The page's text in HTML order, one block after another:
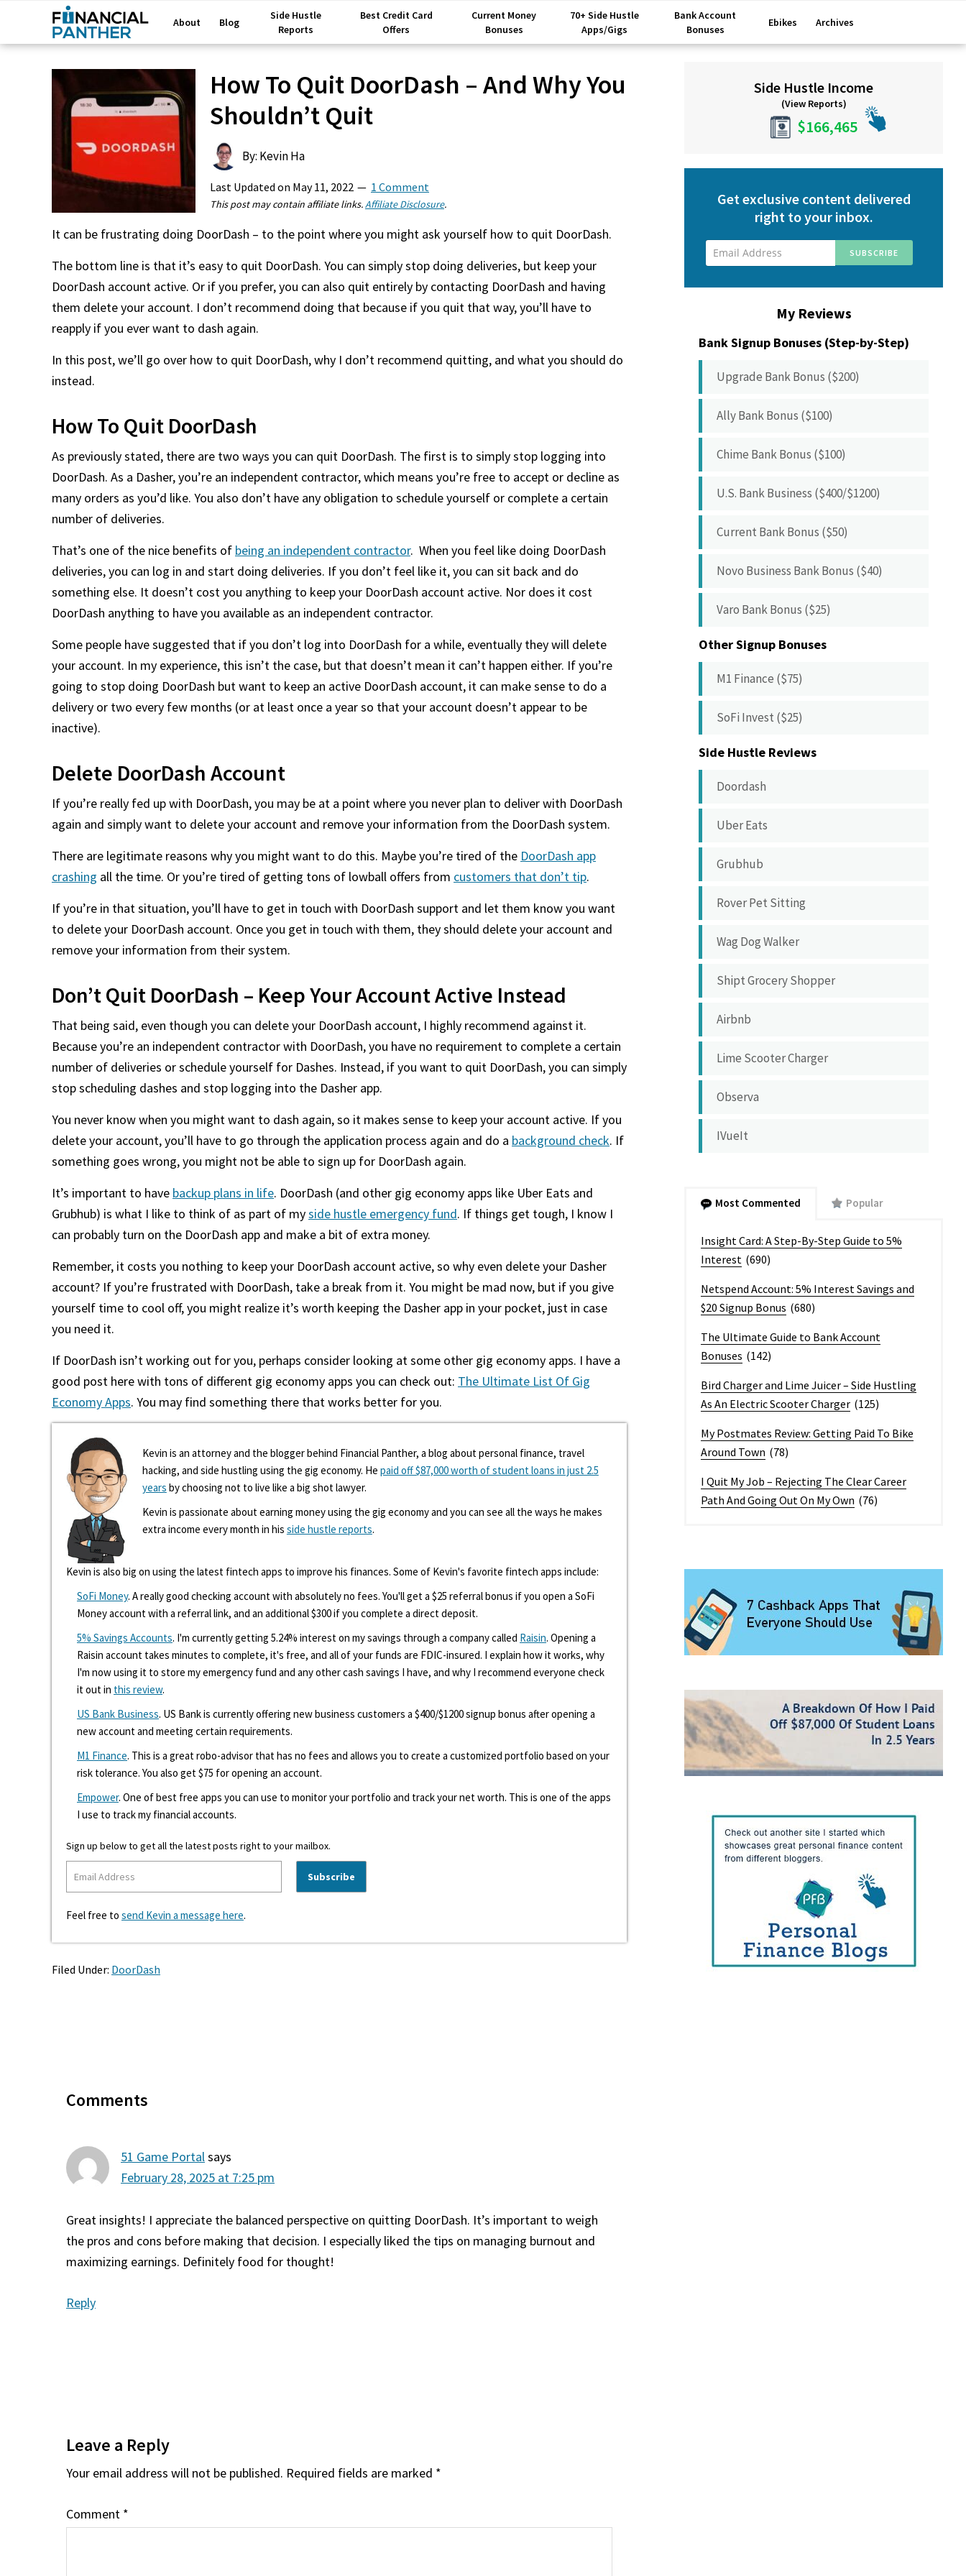
About Blog
Side Hustle
Reports
Best Credit Card
Offers
Current Money
Bonuses
70+ Side Hustle
Apps/Gigs
Bank Account
Bonuses
Ebikes Archives
How To Quit DoorDash – And Why You
Shouldn’t Quit
By: Kevin Ha
Last Updated on May 11, 2022 1 Comment
This post may contain affiliate links.Affiliate Disclosure.
It can be frustrating doing DoorDash – to the point where you might ask yourself how to quit DoorDash.
The bottom line is that it’s easy to quit DoorDash. You can simply stop doing deliveries, but keep your
DoorDash account active. Or if you prefer, you can also quit entirely by contacting DoorDash and having
them delete your account. I don’t recommend doing that because if you quit that way, you’ll have to
reapply if you ever want to dash again.
In this post, we’ll go over how to quit DoorDash, why I don’t recommend quitting, and what you should do
instead.
How To Quit DoorDash
As previously stated, there are two ways you can quit DoorDash. The first is to simply stop logging into
DoorDash. As a Dasher, you’re an independent contractor, which means you’re free to accept or decline as
many orders as you’d like. You also don’t have any obligation to schedule yourself or complete a certain
number of deliveries.
That’s one of the nice benefits of being an independent contractor. When you feel like doing DoorDash
deliveries, you can log in and start doing deliveries. If you don’t feel like it, you can sit back and do
something else. It doesn’t cost you anything to keep your DoorDash account active. Nor does it cost
DoorDash anything to have you available as an independent contractor.
Some people have suggested that if you don’t log into DoorDash for a while, eventually they will delete
your account. In my experience, this isn’t the case, but that doesn’t mean it can’t happen either. If you’re
going to stop doing DoorDash but want to keep an active DoorDash account, it can make sense to do a
delivery or two every few months (or at least once a year so that your account doesn’t appear to be
inactive).
Delete DoorDash Account
If you’re really fed up with DoorDash, you may be at a point where you never plan to deliver with DoorDash
again and simply want to delete your account and remove your information from the DoorDash system.
There are legitimate reasons why you might want to do this. Maybe you’re tired of the DoorDash app
crashing all the time. Or you’re tired of getting tons of lowball offers from customers that don’t tip.
If you’re in that situation, you’ll have to get in touch with DoorDash support and let them know you want
to delete your DoorDash account. Once you get in touch with them, they should delete your account and
remove your information from their system.
Don’t Quit DoorDash – Keep Your Account Active Instead
That being said, even though you can delete your DoorDash account, I highly recommend against it.
Because you’re an independent contractor with DoorDash, you have no requirement to complete a certain
number of deliveries or schedule yourself for Dashes. Instead, if you want to quit DoorDash, you can simply
stop scheduling dashes and stop logging into the Dasher app.
You never know when you might want to dash again, so it makes sense to keep your account active. If you
delete your account, you’ll have to go through the application process again and do a background check. If
something goes wrong, you might not be able to sign up for DoorDash again.
It’s important to have backup plans in life. DoorDash (and other gig economy apps like Uber Eats and
Grubhub) is what I like to think of as part of myside hustle emergency fund. If things get tough, I know I
can probably turn on the DoorDash app and make a bit of extra money.
Remember, it costs you nothing to keep your DoorDash account active, so why even delete your Dasher
account? If you’re frustrated with DoorDash, take a break from it. You might be mad now, but if you give
yourself time to cool off, you might realize it’s worth keeping the Dasher app in your pocket, just in case
you need it.
If DoorDash isn’t working out for you, perhaps consider looking at some other gig economy apps. I have a
good post here with tons of different gig economy apps you can check out: The Ultimate List Of Gig
Economy Apps. You may find something there that works better for you.
Kevin is an attorney and the blogger behind Financial Panther, a blog about personal finance, travel
hacking, and side hustling using the gig economy. He paid off $87,000 worth of student loans in just 2.5
years by choosing not to live like a big shot lawyer.
Kevin is passionate about earning money using the gig economy and you can see all the ways he makes
extra income every month in his side hustle reports.
Kevin is also big on using the latest fintech apps to improve his finances. Some of Kevin's favorite fintech apps include:
SoFi Money. A really good checking account with absolutely no fees. You'll get a $25 referral bonus if you open a SoFi
Money account with a referral link, and an additional $300 if you complete a direct deposit.
5% Savings Accounts. I'm currently getting 5.24% interest on my savings through a company called Raisin. Opening a
Raisin account takes minutes to complete, it's free, and all of your funds are FDIC-insured. I explain how it works, why
I'm now using it to store my emergency fund and any other cash savings I have, and why I recommend everyone check
it out in this review.
US Bank Business. US Bank is currently offering new business customers a $400/$1200 signup bonus after opening a
new account and meeting certain requirements.
M1 Finance. This is a great robo-advisor that has no fees and allows you to create a customized portfolio based on your
risk tolerance. You also get $75 for opening an account.
Empower. One of best free apps you can use to monitor your portfolio and track your net worth. This is one of the apps
I use to track my financial accounts.
Sign up below to get all the latest posts right to your mailbox.
Feel free to send Kevin a message here.
Filed Under: DoorDash
Comments
51 Game Portalsays
February 28, 2025 at 7:25 pm
Great insights! I appreciate the balanced perspective on quitting DoorDash. It’s important to weigh
the pros and cons before making that decision. I especially liked the tips on managing burnout and
maximizing earnings. Definitely food for thought!
Reply
Leave a Reply
Your email address will not be published. Required fields are marked *
Comment *
SidebarSide Hustle Income
(View Reports)
$166,465
Get exclusive content delivered
right to your inbox.
My Reviews
Bank Signup Bonuses (Step-by-Step)
Upgrade Bank Bonus ($200)
Ally Bank Bonus ($100)
Chime Bank Bonus ($100)
U.S. Bank Business ($400/$1200)
Current Bank Bonus ($50)
Novo Business Bank Bonus ($40)
Varo Bank Bonus ($25)
Other Signup Bonuses
M1 Finance ($75)
SoFi Invest ($25)
Side Hustle Reviews
Doordash
Uber Eats
Grubhub
Rover Pet Sitting
Wag Dog Walker
Shipt Grocery Shopper
Airbnb
Lime Scooter Charger
Observa
IVueIt
Most Commented Popular
Insight Card: A Step-By-Step Guide to 5%
Interest (690)
Netspend Account: 5% Interest Savings and
$20 Signup Bonus (680)
The Ultimate Guide to Bank Account
Bonuses (142)
Bird Charger and Lime Juicer – Side Hustling
As An Electric Scooter Charger (125)
My Postmates Review: Getting Paid To Bike
Around Town (78)
I Quit My Job – Rejecting The Clear Career
Path And Going Out On My Own (76)